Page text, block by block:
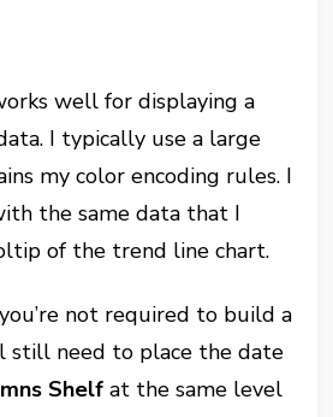
well for displaying a
I typically use a large
my color encoding rules. I
the same data that I
of the trend line chart.
not required to build a
still need to place the date
Shelf at the same level